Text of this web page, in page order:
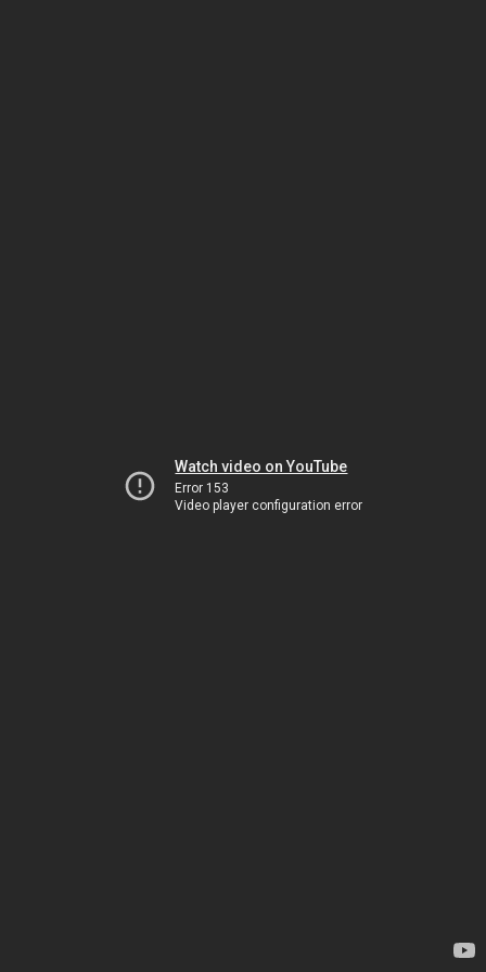
Watch video on YouTube
Error 153
Video player configuration error